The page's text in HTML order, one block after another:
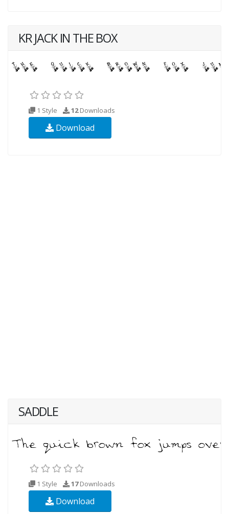
KR JACK IN THE BOX
1 Style 12Downloads
Download
SADDLE
1 Style 17Downloads
Download